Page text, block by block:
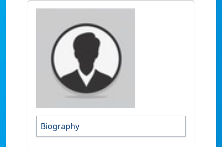
Biography